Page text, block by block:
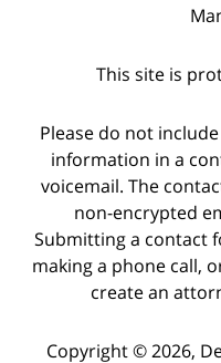
This site is
Please do not
information in a
voicemail. The
non-encrypted
Submitting a contact
making a phone call,
create an
Copyright © 2026,